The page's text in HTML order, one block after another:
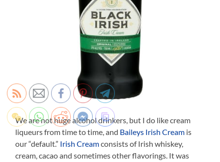
We are not huge alcohol drinkers, but I do like cream
liqueurs from time to time, and Baileys Irish Cream is
our “default.” Irish Creamconsists of Irish whiskey,
cream, cacao and sometimes other flavorings. It was